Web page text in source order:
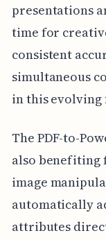
presentations
time for
consistent
simultaneous
in this
The PDF-to-
also benefiting
image
automatically
attributes